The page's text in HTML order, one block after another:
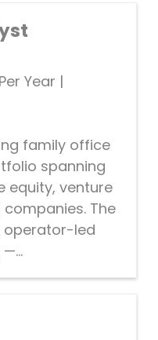
Year |
family office
spanning
equity, venture
The
operator-led